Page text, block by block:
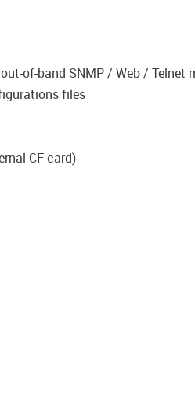
of-band SNMP / Web / Telnet
files
CF card)